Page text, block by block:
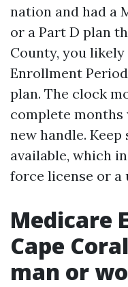
nation and had a
or a Part D plan
County, you
Enrollment
plan. The clock
complete
new handle.
available, which
force license or
Medicare
Cape
man or